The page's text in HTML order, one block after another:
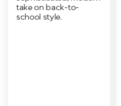
take on back-to-
school style.